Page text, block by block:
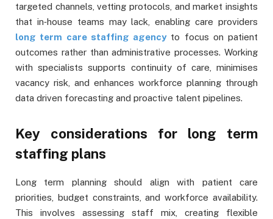
targeted channels, vetting protocols, and market insights
that in‑house teams may lack, enabling care providers
long term care staffing agencyto focus on patient
outcomes rather than administrative processes. Working
with specialists supports continuity of care, minimises
vacancy risk, and enhances workforce planning through
data driven forecasting and proactive talent pipelines.
Key considerations for long term
staffing plans
Long term planning should align with patient care
priorities, budget constraints, and workforce availability.
This involves assessing staff mix, creating flexible